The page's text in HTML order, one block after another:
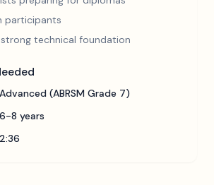
participants
technical foundation
Advanced (ABRSM Grade 7)
6-8 years
2:36